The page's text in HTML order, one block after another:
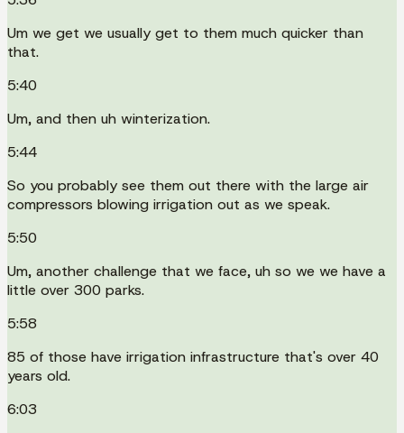
Um we get we usually get to them much quicker than
that.
5:40
Um, and then uh winterization.
5:44
So you probably see them out there with the large air
compressors blowing irrigation out as we speak.
5:50
Um, another challenge that we face, uh so we we have a
little over 300 parks.
5:58
85 of those have irrigation infrastructure that's over 40
years old.
6:03